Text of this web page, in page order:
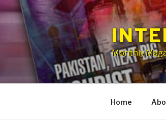
Skip
content
Monthly
Home